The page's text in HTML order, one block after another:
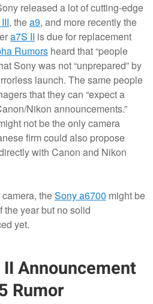
released a lot of cutting-edge
, thea9, and more recently the
a7S II is due for replacement
Rumors heard that “people
Sony was not “unprepared” by
launch. The same people
that they can “expect a
Nikon announcements.”
not be the only camera
firm could also propose
with Canon and Nikon
theSony a6700 might be
the year but no solid
yet.
Announcement
Rumor